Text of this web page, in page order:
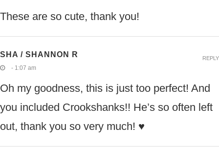
These are so cute, thank you!
SHA / SHANNON R
- 1:07 am
Oh my goodness, this is just too perfect! And
you included Crookshanks!! He’s so often left
out, thank you so very much! ♥
REPLY